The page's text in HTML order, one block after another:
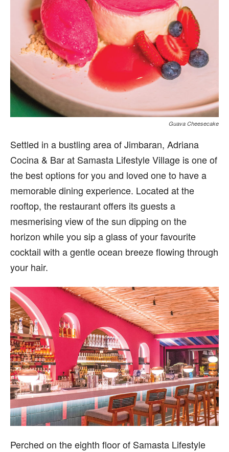
Guava Cheesecake
Settled in a bustling area of Jimbaran, Adriana
Cocina & Bar at Samasta Lifestyle Village is one of
the best options for you and loved one to have a
memorable dining experience. Located at the
rooftop, the restaurant offers its guests a
mesmerising view of the sun dipping on the
horizon while you sip a glass of your favourite
cocktail with a gentle ocean breeze flowing through
your hair.
Perched on the eighth floor of Samasta Lifestyle